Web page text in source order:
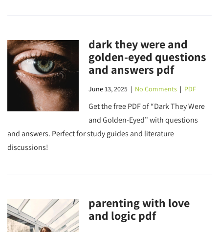
dark they were and
golden-eyed questions
and answers pdf
June 13, 2025 | No Comments | PDF
Get the free PDF of “Dark They Were
and Golden-Eyed” with questions
and answers. Perfect for study guides and literature
discussions!
parenting with love
and logic pdf